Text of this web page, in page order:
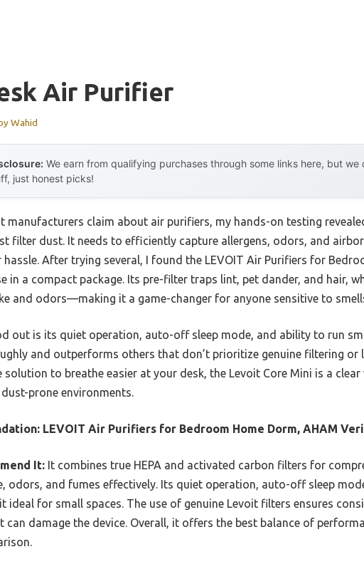
Air Purifier
Wahid
We earn from qualifying purchases through some links here, but
just honest picks!
manufacturers claim about air purifiers, my hands-on testing
filter dust. It needs to efficiently capture allergens, odors, and
After trying several, I found the LEVOIT Air Purifiers for
in a compact package. Its pre-filter traps lint, pet dander, and hair,
and odors—making it a game-changer for anyone sensitive to
out is its quiet operation, auto-off sleep mode, and ability to run
and outperforms others that don’t prioritize genuine filtering
solution to breathe easier at your desk, the Levoit Core Mini is a
prone environments.
LEVOIT Air Purifiers for Bedroom Home Dorm, AHAM
It: It combines true HEPA and activated carbon filters for
odors, and fumes effectively. Its quiet operation, auto-off sleep
ideal for small spaces. The use of genuine Levoit filters ensures
can damage the device. Overall, it offers the best balance of